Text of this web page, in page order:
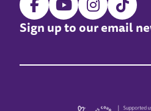
Sign up to our email